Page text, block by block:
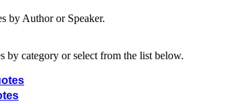
by Author or Speaker.
by category or select from the list below.